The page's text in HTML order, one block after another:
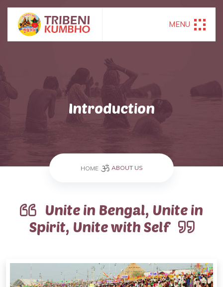
MENU
Introduction
HOME ABOUT US
Unite in Bengal, Unite in
Spirit, Unite with Self